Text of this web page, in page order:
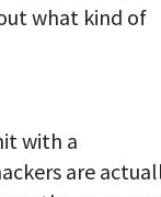
what kind of
with a
are